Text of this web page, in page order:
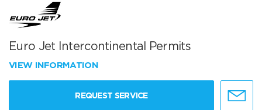
Euro Jet Intercontinental Permits
VIEW INFORMATION
REQUEST SERVICE